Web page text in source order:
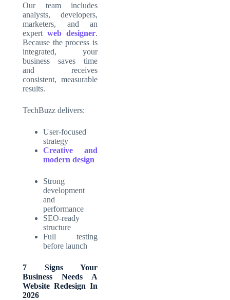
Our team includes
analysts, developers,
marketers, and an
expert web designer.
Because the process is
integrated, your
business saves time
and receives
consistent, measurable
results.
TechBuzz delivers:
User-focused
strategy
Creative and
modern design
Strong
development
and
performance
SEO-ready
structure
Full testing
before launch
7 Signs Your
Business Needs A
Website Redesign In
2026